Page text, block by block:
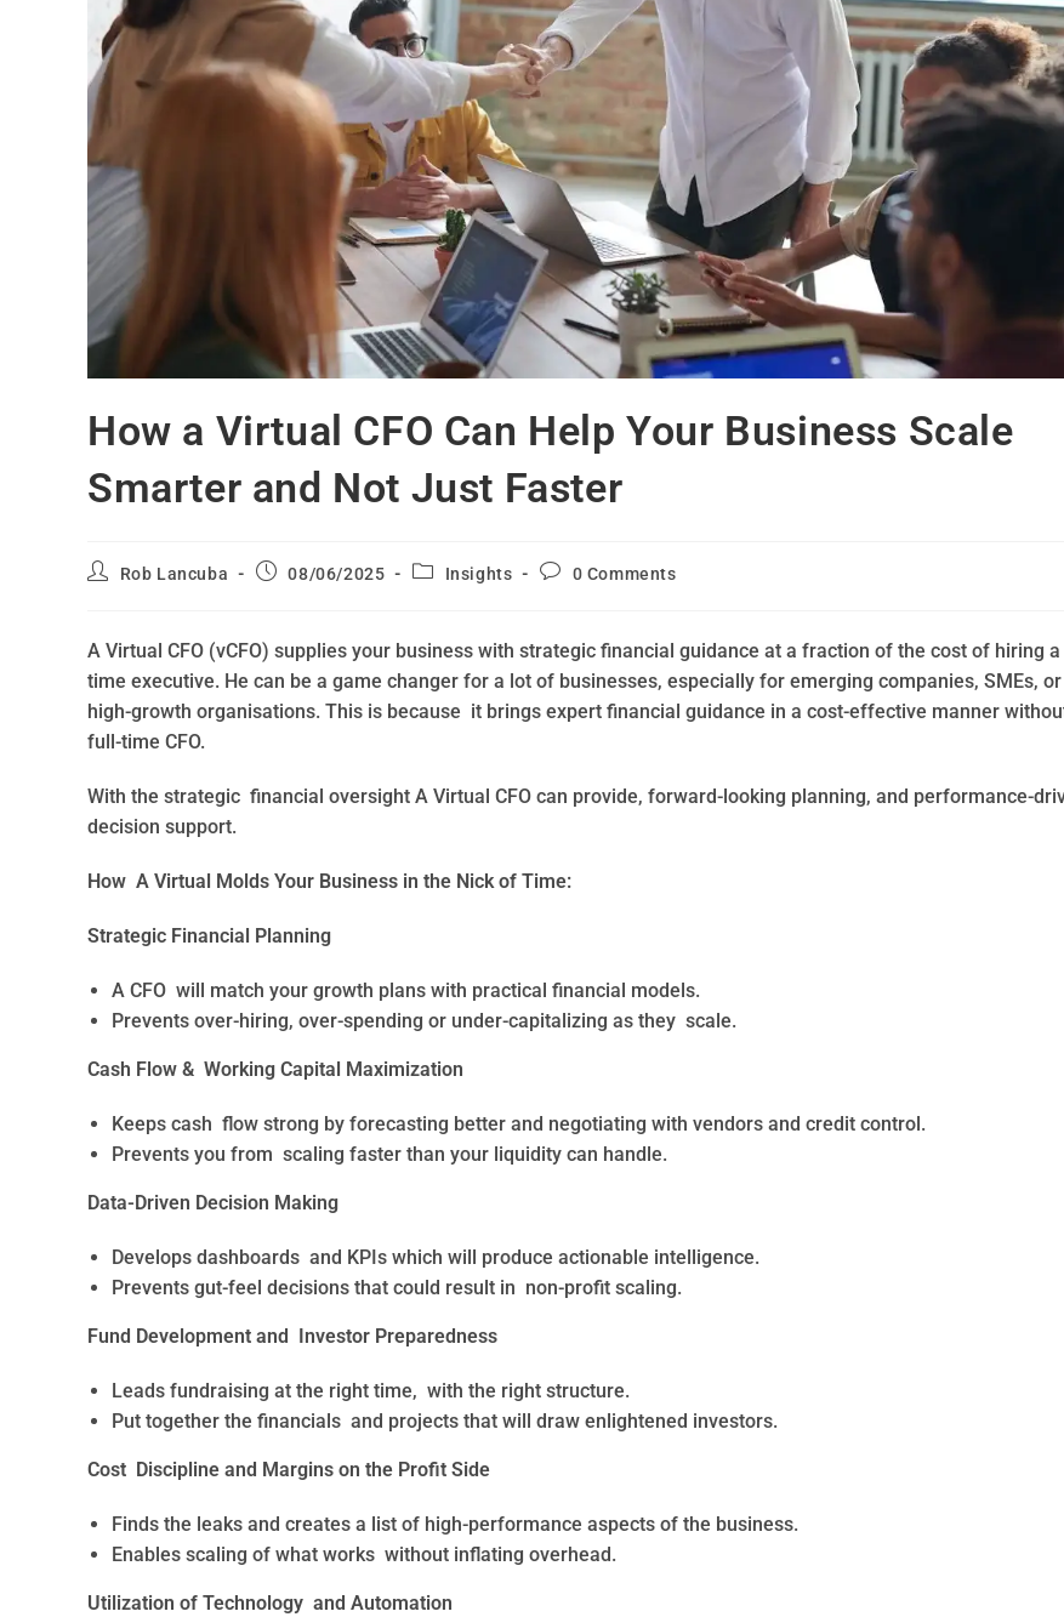
How a Virtual CFO Can Help Your Business Scale
Smarter and Not Just Faster
Rob Lancuba 08/06/2025 Insights 0 Comments
A Virtual CFO (vCFO) supplies your business with strategic financial guidance at a fraction of the cost of hiring a
time executive. He can be a game changer for a lot of businesses, especially for emerging companies, SMEs, or
high-growth organisations. This is because it brings expert financial guidance in a cost-effective manner
full-time CFO.
With the strategic financial oversight A Virtual CFO can provide, forward-looking planning, and performance-
decision support.
How A Virtual Molds Your Business in the Nick of Time:
Strategic Financial Planning
A CFO will match your growth plans with practical financial models.
Prevents over-hiring, over-spending or under-capitalizing as they scale.
Cash Flow & Working Capital Maximization
Keeps cash flow strong by forecasting better and negotiating with vendors and credit control.
Prevents you from scaling faster than your liquidity can handle.
Data-Driven Decision Making
Develops dashboards and KPIs which will produce actionable intelligence.
Prevents gut-feel decisions that could result in non-profit scaling.
Fund Development and Investor Preparedness
Leads fundraising at the right time, with the right structure.
Put together the financials and projects that will draw enlightened investors.
Cost Discipline and Margins on the Profit Side
Finds the leaks and creates a list of high-performance aspects of the business.
Enables scaling of what works without inflating overhead.
Utilization of Technology and Automation